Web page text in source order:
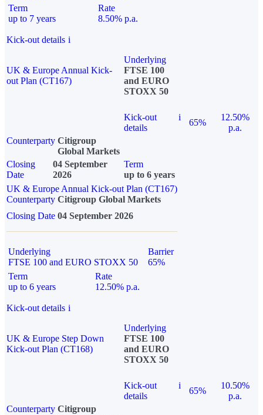
Term
up to 7 years
Rate
8.50% p.a.
Kick-out details i
UK & Europe Annual Kick-
out Plan (CT167)
Underlying
FTSE 100
and EURO
STOXX 50
Kick-out
details
i
65%
12.50%
p.a.
Counterparty Citigroup
Global Markets
Closing
Date
04 September
2026
Term
up to 6 years
UK & Europe Annual Kick-out Plan (CT167)
Counterparty Citigroup Global Markets
Closing Date 04 September 2026
Underlying
FTSE 100 and EURO STOXX 50
Barrier
65%
Term
up to 6 years
Rate
12.50% p.a.
Kick-out details i
UK & Europe Step Down
Kick-out Plan (CT168)
Underlying
FTSE 100
and EURO
STOXX 50
Kick-out
details
i
65%
10.50%
p.a.
Counterparty Citigroup